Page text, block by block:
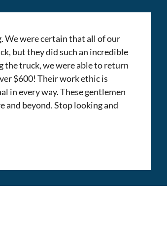
We were certain that all of our
but they did such an incredible
the truck, we were able to return
$600! Their work ethic is
in every way. These gentlemen
and beyond. Stop looking and